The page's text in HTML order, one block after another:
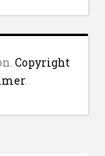
Copyright
.